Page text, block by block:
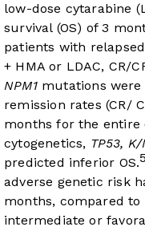
low-dose cytarabine
survival (OS) of 3
patients with
+ HMA or LDAC, CR/
NPM1mutations were
remission rates (CR/
months for the entire
cytogenetics, TP53, K/
predicted inferior OS.5
adverse genetic risk
months, compared
intermediate or